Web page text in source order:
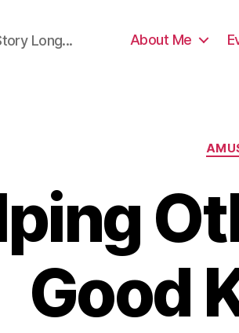
Long... About Me
Good